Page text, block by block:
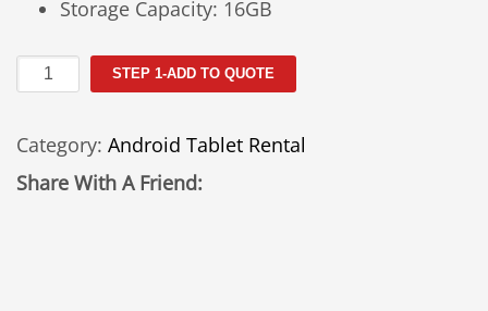
Storage Capacity: 16GB
Galaxy
3
quantity
STEP 1-ADD TO QUOTE
Category: Android Tablet Rental
Share With A Friend: